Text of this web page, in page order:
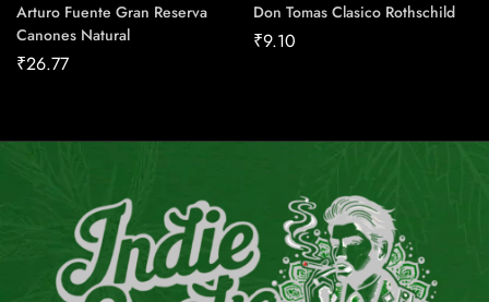
Arturo Fuente Gran Reserva
Canones Natural
₹26.77
Don Tomas Clasico Rothschild
₹9.10